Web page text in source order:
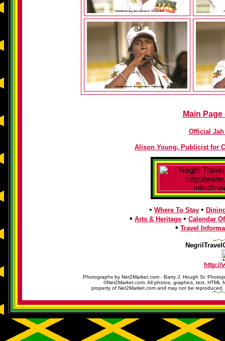
Main
Official Jah
Alison Young, Publicist for
• Where To Stay •
• Arts & Heritage • Calendar
• Travel
http://
Photographs by Net2Market.com - Barry J. Hough Sr.
©Net2Market.com. All photos, graphics, text, HTML
property of Net2Market.com and may not be